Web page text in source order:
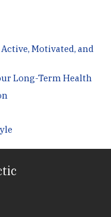
Motivated, and
Long-Term Health